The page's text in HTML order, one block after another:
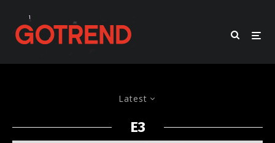
Latest
E3